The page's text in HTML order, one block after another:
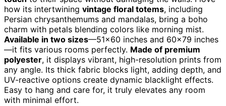
how its intertwining vintage floral totems, including
Persian chrysanthemums and mandalas, bring a boho
charm with petals blending colors like morning mist.
Available in two sizes—51×60 inches and 60×79 inches
—it fits various rooms perfectly. Made of premium
polyester, it displays vibrant, high-resolution prints from
any angle. Its thick fabric blocks light, adding depth, and
UV-reactive options create dynamic blacklight effects.
Easy to hang and care for, it truly elevates any room
with minimal effort.